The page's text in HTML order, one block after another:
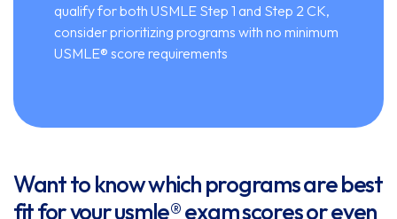
qualify for both USMLE Step 1 and Step 2 CK,
consider prioritizing programs with no minimum
USMLE® score requirements
Want to know which programs are best
fit for your usmle® exam scores or even